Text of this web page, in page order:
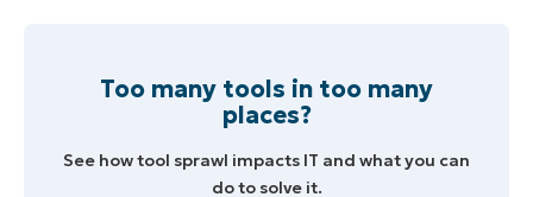
Too many tools in too many
places?
See how tool sprawl impacts IT and what you can
do to solve it.